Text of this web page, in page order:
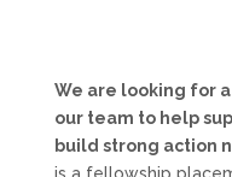
We are looking for
our team to help
build strong action